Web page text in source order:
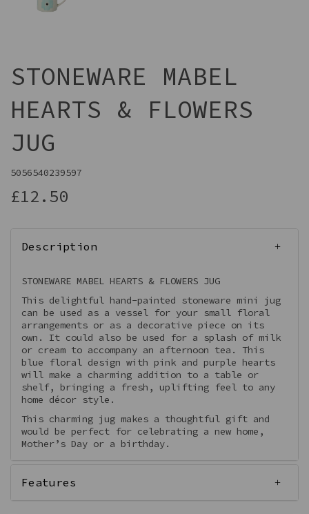
STONEWARE MABEL
HEARTS & FLOWERS
JUG
5056540239597
£12.50
Description
STONEWARE MABEL HEARTS & FLOWERS JUG
This delightful hand-painted stoneware mini jug
can be used as a vessel for your small floral
arrangements or as a decorative piece on its
own. It could also be used for a splash of milk
or cream to accompany an afternoon tea. This
blue floral design with pink and purple hearts
will make a charming addition to a table or
shelf, bringing a fresh, uplifting feel to any
home décor style.
This charming jug makes a thoughtful gift and
would be perfect for celebrating a new home,
Mother’s Day or a birthday.
Features